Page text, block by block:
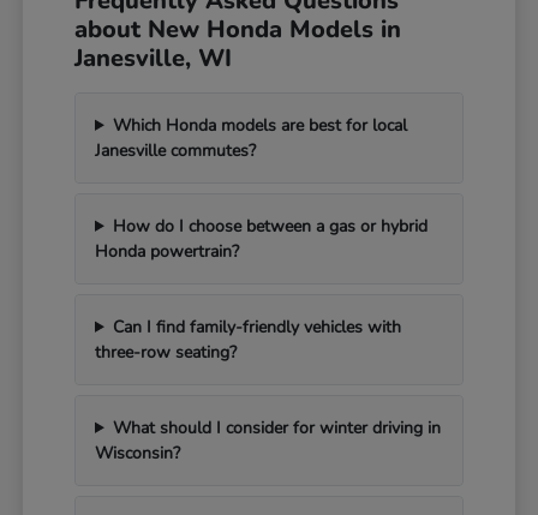
about New Honda Models in
Janesville, WI
Which Honda models are best for local
Janesville commutes?
How do I choose between a gas or hybrid
Honda powertrain?
Can I find family-friendly vehicles with
three-row seating?
What should I consider for winter driving in
Wisconsin?